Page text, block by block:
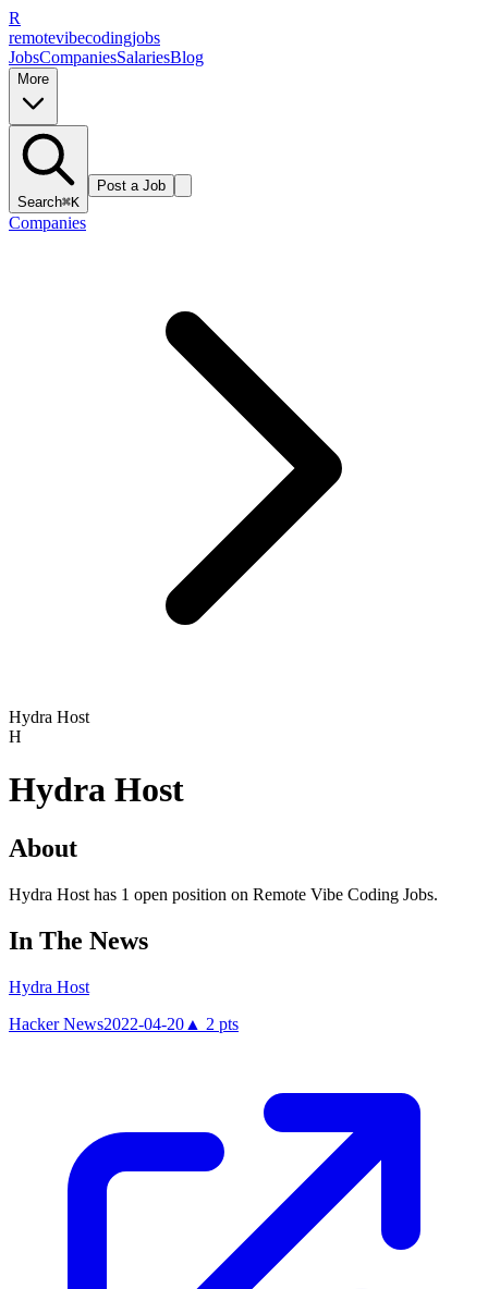
R
remotevibecodingjobs
JobsCompaniesSalariesBlog
More
Search⌘K
Post a Job
Companies
Hydra Host
H
Hydra Host
About
Hydra Host has 1 open position on Remote Vibe Coding Jobs.
In The News
Hydra Host
Hacker News2022-04-20 ▲ 2 pts